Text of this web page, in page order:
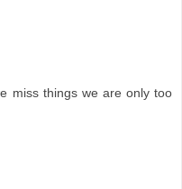
miss things we are only too